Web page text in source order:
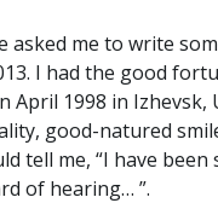
asked me to write
I had the good
April 1998 in
good-natured
tell me, “I have
of hearing… ”.